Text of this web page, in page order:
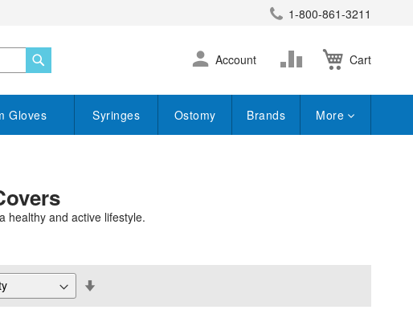
1-800-861-3211
Cart
Skip
to
Account
Change
Gloves Syringes Ostomy Brands More
healthy and active lifestyle.